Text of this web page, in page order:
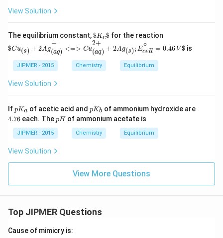
View Solution
The equilibrium constant,$Kc$
$Kc $for the reaction
$Cu(s) + 2Ag
+
(aq) <=> Cu
2+
(aq) + 2Ag(s); E
∘
cell = 0.46 V$
+ q aq) 2 + +
is
JIPMER - 2015 Chemistry Equilibrium
View Solution
Ifp
K
_
pKa of acetic acid and p
K
_
b
pKb of ammonium hydroxide are
4.76 each. Thep
H
pH of ammonium acetate is
JIPMER - 2015 Chemistry Equilibrium
View Solution
View More Questions
Top JIPMER Questions
Cause of mimicry is: